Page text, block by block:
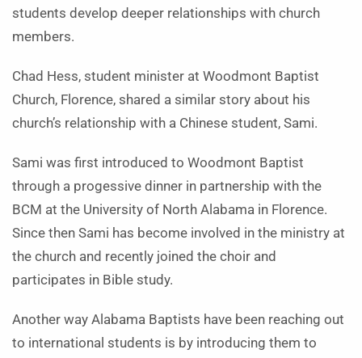
students develop deeper relationships with church
members.
Chad Hess, student minister at Woodmont Baptist
Church, Florence, shared a similar story about his
church’s relationship with a Chinese student, Sami.
Sami was first introduced to Woodmont Baptist
through a progessive dinner in partnership with the
BCM at the University of North Alabama in Florence.
Since then Sami has become involved in the ministry at
the church and recently joined the choir and
participates in Bible study.
Another way Alabama Baptists have been reaching out
to international students is by introducing them to